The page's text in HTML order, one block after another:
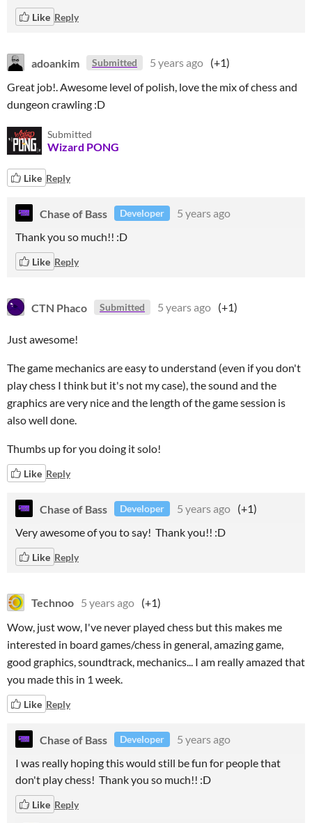
Like Reply
adoankim Submitted 5 years ago (+1)
Great job!. Awesome level of polish, love the mix of chess and
dungeon crawling :D
Submitted
Wizard PONG
Like Reply
Chase of Bass Developer
5 years ago
Thank you so much!! :D
Like Reply
CTN Phaco Submitted 5 years ago (+1)
Just awesome!
The game mechanics are easy to understand (even if you don't
play chess I think but it's not my case), the sound and the
graphics are very nice and the length of the game session is
also well done.
Thumbs up for you doing it solo!
Like Reply
Chase of Bass Developer 5 years ago (+1)
Very awesome of you to say! Thank you!! :D
Like Reply
Technoo 5 years ago (+1)
Wow, just wow, I've never played chess but this makes me
interested in board games/chess in general, amazing game,
good graphics, soundtrack, mechanics... I am really amazed that
you made this in 1 week.
Like Reply
Chase of Bass Developer
5 years ago
I was really hoping this would still be fun for people that
don't play chess! Thank you so much!! :D
Like Reply